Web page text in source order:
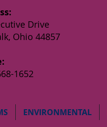
Drive
Ohio 44857
1652
ENVIRONMENTAL